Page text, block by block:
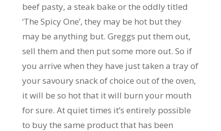
beef pasty, a steak bake or the oddly titled
‘The Spicy One’, they may be hot but they
may be anything but. Greggs put them out,
sell them and then put some more out. So if
you arrive when they have just taken a tray of
your savoury snack of choice out of the oven,
it will be so hot that it will burn your mouth
for sure. At quiet times it’s entirely possible
to buy the same product that has been